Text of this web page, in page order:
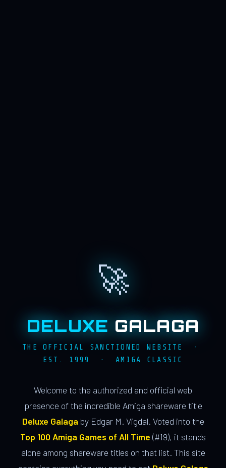
🚀
DELUXE GALAGA
THE OFFICIAL SANCTIONED WEBSITE ·
EST. 1999 · AMIGA CLASSIC
Welcome to the authorized and official web
presence of the incredible Amiga shareware title
Deluxe Galaga by Edgar M. Vigdal. Voted into the
Top 100 Amiga Games of All Time (#19), it stands
alone among shareware titles on that list. This site